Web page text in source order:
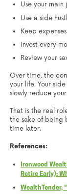
Use your
Use a side
Keep
Invest every
Review your
Over time, the
your life. Your side
slowly reduce
That is the real
the sake of being
time later.
References:
Ironwood
Retire Early):
WealthTender,